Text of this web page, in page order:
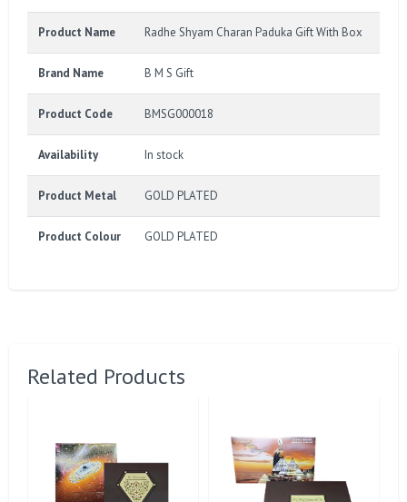
Product Name Radhe Shyam Charan Paduka Gift With Box
Brand Name B M S Gift
Product Code BMSG000018
Availability In stock
Product Metal GOLD PLATED
Product Colour GOLD PLATED
Related Products